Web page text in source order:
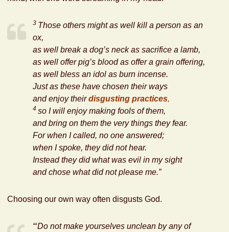
3 Those others might as well kill a person as an
ox,
as well break a dog’s neck as sacrifice a lamb,
as well offer pig’s blood as offer a grain offering,
as well bless an idol as burn incense.
Just as these have chosen their ways
and enjoy theirdisgusting practices,
4 so I will enjoy making fools of them,
and bring on them the very things they fear.
For when I called, no one answered;
when I spoke, they did not hear.
Insteadthey did what was evil in my sight
and chose what did not please me.”
Choosing our own way often disgusts God.
“‘Do not make yourselves unclean by any of